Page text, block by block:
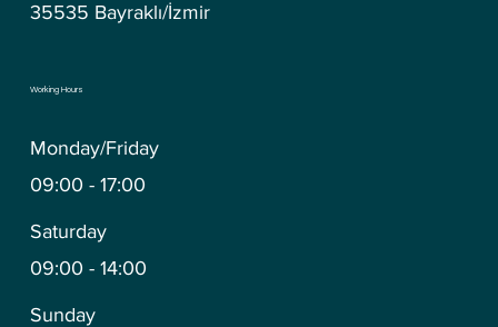
35535 Bayraklı/İzmir
09:00 - 17:00
Monday/Friday
09:00 - 14:00
Saturday
Sunday
Working Hours